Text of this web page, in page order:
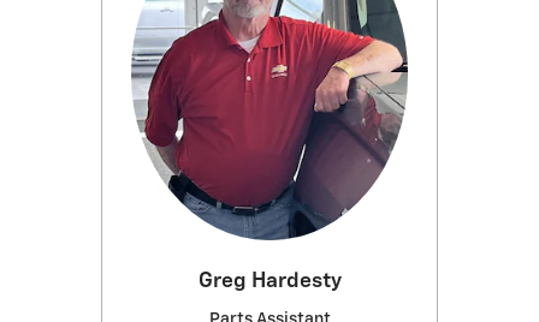
Greg Hardesty